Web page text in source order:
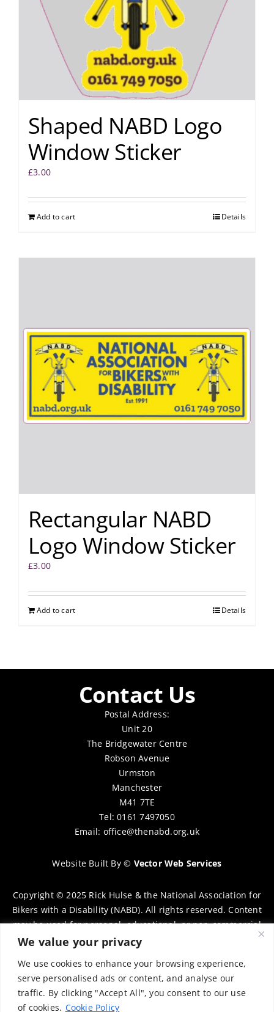
We value your privacy
We use cookies to enhance your browsing experience,
serve personalised ads or content, and analyse our
traffic. By clicking "Accept All", you consent to our use
of cookies. Cookie Policy
Shaped NABD Logo
Window Sticker
£3.00
Add to cart Details
Rectangular NABD
Logo Window Sticker
£3.00
Add to cart Details
Contact Us
Postal Address:
Unit 20
The Bridgewater Centre
Robson Avenue
Urmston
Manchester
M41 7TE
Tel: 0161 7497050
Email: office@thenabd.org.uk
Website Built By© Vector Web Services
Copyright © 2025 Rick Hulse & the National Association for
Bikers with a Disability (NABD). All rights reserved. Content
may be used for personal, educational, or non-commercial
purposes only, provided that clear attribution is given to
distribution requires prior written permission. To request
permission, please contact:chairman@thenabd.org.uk
Governed by UK copyright law.